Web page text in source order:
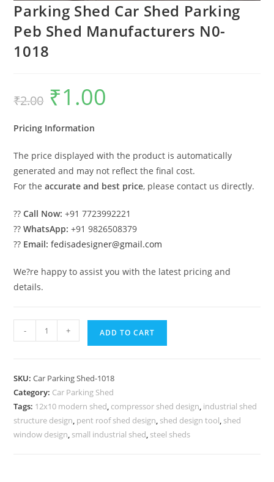
Parking Shed Car Shed Parking
Peb Shed Manufacturers N0-
1018
₹2.00
Original
price
was:
₹1.00
Pricing Information
The price displayed with the product is automatically
generated and may not reflect the final cost.
For theaccurate and best price, please contact us directly.
??Call Now: +91 7723992221
??WhatsApp: +91 9826508379
?? Email: fedisadesigner@gmail.com
We?re happy to assist you with the latest pricing and
details.
Shed
Parking
Peb
Shed
Manufacturers
- + ADD TO CART
SKU:Car Parking Shed-1018
Category: Car Parking Shed
Tags: 12x10 modern shed, compressor shed design, industrial shed
structure design, pent roof shed design, shed design tool, shed
window design, small industrial shed, steel sheds